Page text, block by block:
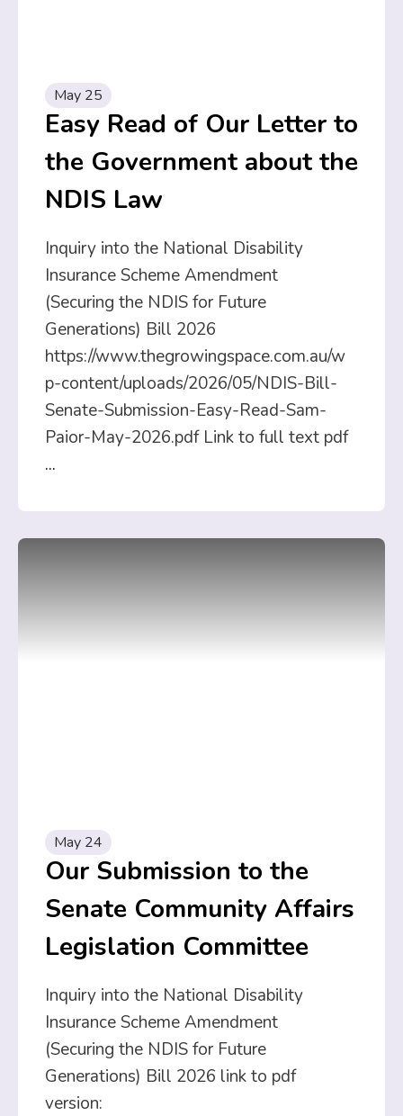
May 25
Easy Read of Our Letter to
the Government about the
NDIS Law
Inquiry into the National Disability
Insurance Scheme Amendment
(Securing the NDIS for Future
Generations) Bill 2026
https://www.thegrowingspace.com.au/w
p-content/uploads/2026/05/NDIS-Bill-
Senate-Submission-Easy-Read-Sam-
Paior-May-2026.pdf Link to full text pdf
...
May 24
Our Submission to the
Senate Community Affairs
Legislation Committee
Inquiry into the National Disability
Insurance Scheme Amendment
(Securing the NDIS for Future
Generations) Bill 2026 link to pdf
version: